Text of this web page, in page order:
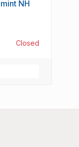
Song Festival stamp mint NH
Closed